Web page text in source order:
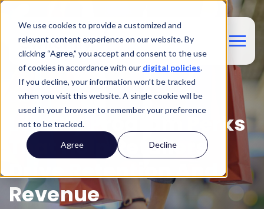
We use cookies to provide a customized and
relevant content experience on our website. By
clicking “Agree,” you accept and consent to the use
of cookies in accordance with our digital policies.
If you decline, your information won’t be tracked
when you visit this website. A single cookie will be
used in your browser to remember your preference
not to be tracked.
Agree Decline
Blog
Loyalty Program Perks
That Help Retailers
Drive Retention And
Revenue